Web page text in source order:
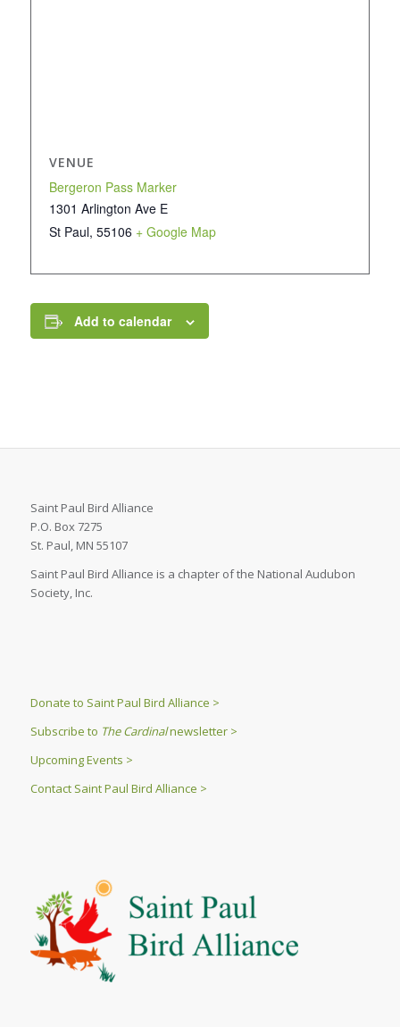
VENUE
Bergeron Pass Marker
1301 Arlington Ave E
St Paul, 55106 + Google Map
Add to calendar
Saint Paul Bird Alliance
P.O. Box 7275
St. Paul, MN 55107
Saint Paul Bird Alliance is a chapter of the National Audubon
Society, Inc.
Donate to Saint Paul Bird Alliance >
Subscribe to The Cardinalnewsletter >
Upcoming Events >
Contact Saint Paul Bird Alliance >